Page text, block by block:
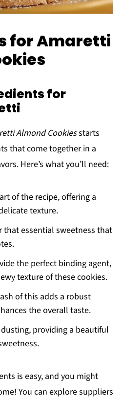
for Amaretti
for
Almond Cookiesstarts
that come together in a
Here’s what you’ll need:
of the recipe, offering a
texture.
that essential sweetness that
the perfect binding agent,
texture of these cookies.
of this adds a robust
the overall taste.
providing a beautiful
is easy, and you might
You can explore suppliers